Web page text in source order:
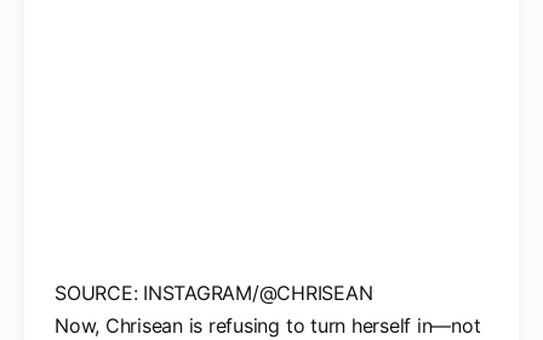
SOURCE: INSTAGRAM/@CHRISEAN
Now, Chrisean is refusing to turn herself in—not